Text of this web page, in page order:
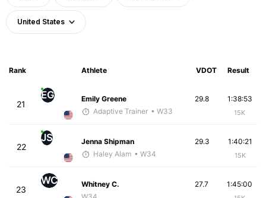
United States
Rank Athlete VDOT Result
21
EG
Emily Greene
Adaptive Trainer • W33
1:38:53
15K
29.8
22
JS
Jenna Shipman
Haley Alam • W34
1:40:21
15K
29.3
23
WC
Whitney C.
1:45:00
27.7